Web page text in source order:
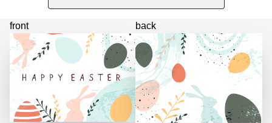
front back